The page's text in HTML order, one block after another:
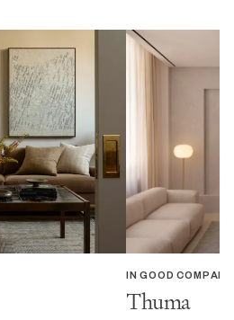
IN GOOD COMPANY
Thuma